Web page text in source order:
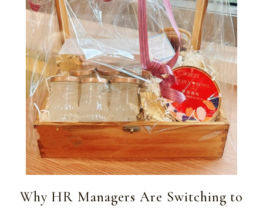
Why HR Managers Are Switching to